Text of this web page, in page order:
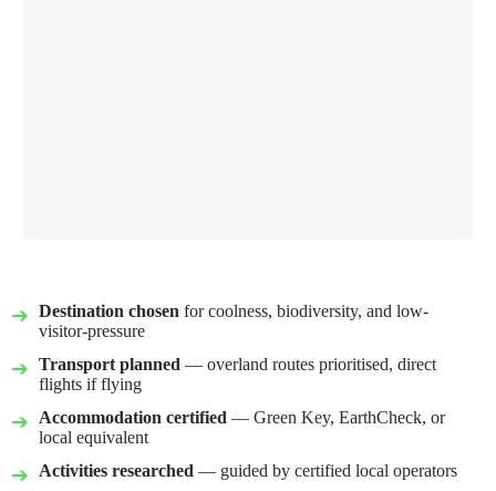
Destination chosen for coolness, biodiversity, and low-
visitor-pressure
Transport planned — overland routes prioritised, direct
flights if flying
Accommodation certified — Green Key, EarthCheck, or
local equivalent
Activities researched — guided by certified local operators